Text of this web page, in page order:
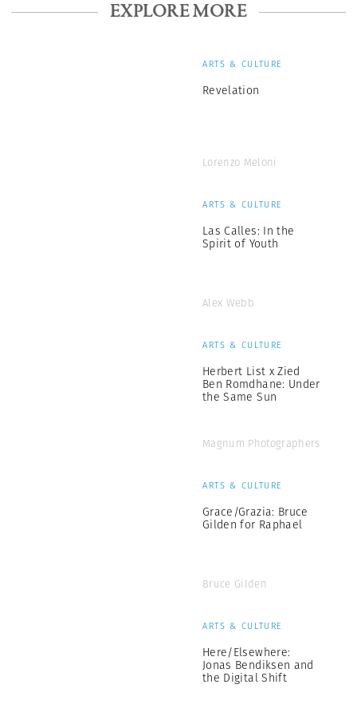
EXPLORE MORE
ARTS & CULTURE
Revelation
Lorenzo Meloni
ARTS & CULTURE
Las Calles: In the
Spirit of Youth
Alex Webb
ARTS & CULTURE
Herbert List x Zied
Ben Romdhane: Under
the Same Sun
Magnum Photographers
ARTS & CULTURE
Grace/Grazia: Bruce
Gilden for Raphael
Bruce Gilden
ARTS & CULTURE
Here/Elsewhere:
Jonas Bendiksen and
the Digital Shift